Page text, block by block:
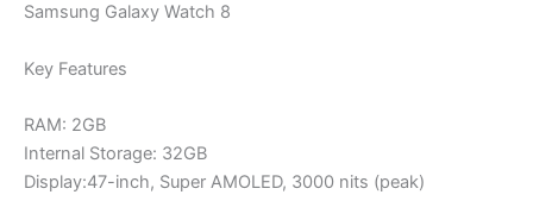
Samsung Galaxy Watch 8
Key Features
RAM: 2GB
Internal Storage: 32GB
Display:47-inch, Super AMOLED, 3000 nits (peak)